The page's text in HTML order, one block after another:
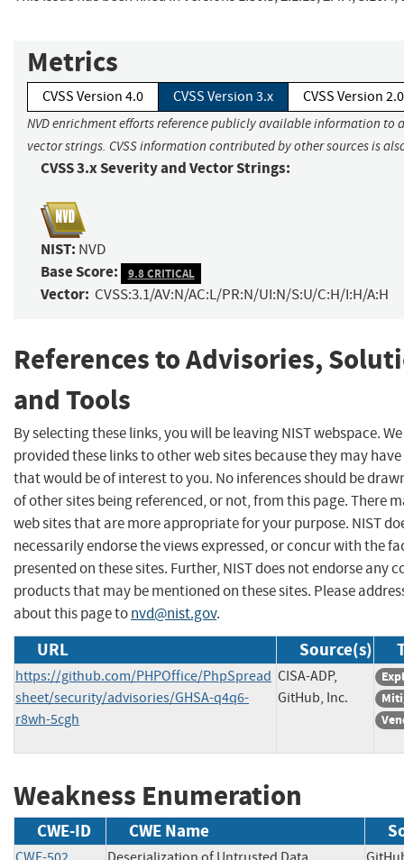
Metrics
CVSS Version 4.0 CVSS Version 3.x CVSS Version 2.0
NVD enrichment efforts reference publicly available information to
vector strings. CVSS information contributed by other sources is
CVSS 3.x Severity and Vector Strings:
NIST: NVD
Base Score: 9.8 CRITICAL
Vector: CVSS:3.1/AV:N/AC:L/PR:N/UI:N/S:U/C:H/I:H/A:H
References to Advisories,
and Tools
By selecting these links, you will be leaving NIST webspace.
provided these links to other web sites because they may
that would be of interest to you. No inferences should be
of other sites being referenced, or not, from this page. There
web sites that are more appropriate for your purpose. NIST
necessarily endorse the views expressed, or concur with the
presented on these sites. Further, NIST does not endorse any
products that may be mentioned on these sites. Please
about this page tonvd@nist.gov.
URL Source(s)
https://github.com/PHPOffice/PhpSpread
sheet/security/advisories/GHSA-q4q6-
r8wh-5cgh
CISA-ADP,
GitHub, Inc.
Weakness Enumeration
CWE-ID CWE Name